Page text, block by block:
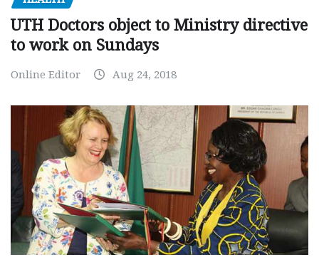
UTH Doctors object to Ministry directive
to work on Sundays
Online Editor Aug 24, 2018